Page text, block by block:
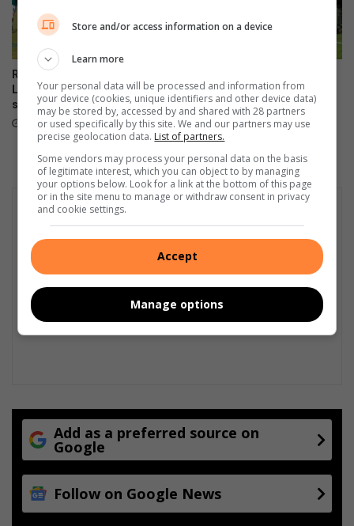
Riebeeckrand outclasses
Linden in a thrilling day of
schoolboy rugby
June 09, 2026
comeback victory
June 09, 2026
Add as a preferred source on
Google
Follow on Google News
Store and/or access information on a device
Learn more
Your personal data will be processed and information from
your device (cookies, unique identifiers and other device data)
may be stored by, accessed by and shared with 28 partners
or used specifically by this site. We and our partners may use
precise geolocation data. List of partners.
Some vendors may process your personal data on the basis
of legitimate interest, which you can object to by managing
your options below. Look for a link at the bottom of this page
or in the site menu to manage or withdraw consent in privacy
and cookie settings.
Accept
Manage options